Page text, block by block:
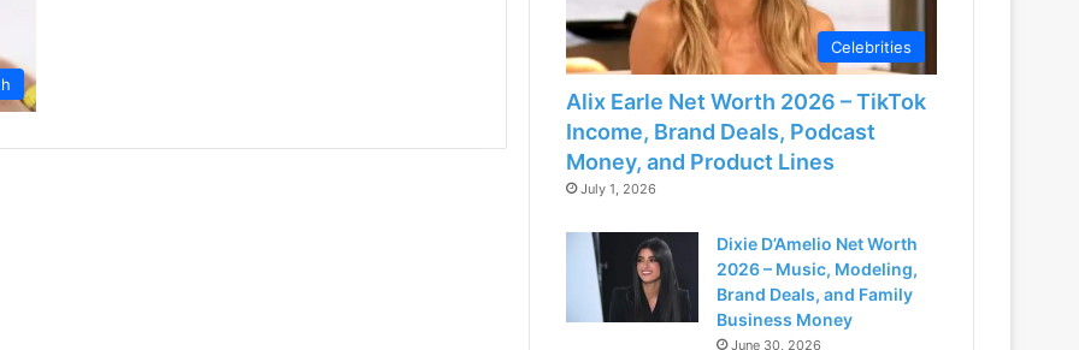
Celebrities
Alix Earle Net Worth 2026 – TikTok
Income, Brand Deals, Podcast
Money, and Product Lines
July 1, 2026
Dixie D’Amelio Net Worth
2026 – Music, Modeling,
Brand Deals, and Family
Business Money
June 30, 2026